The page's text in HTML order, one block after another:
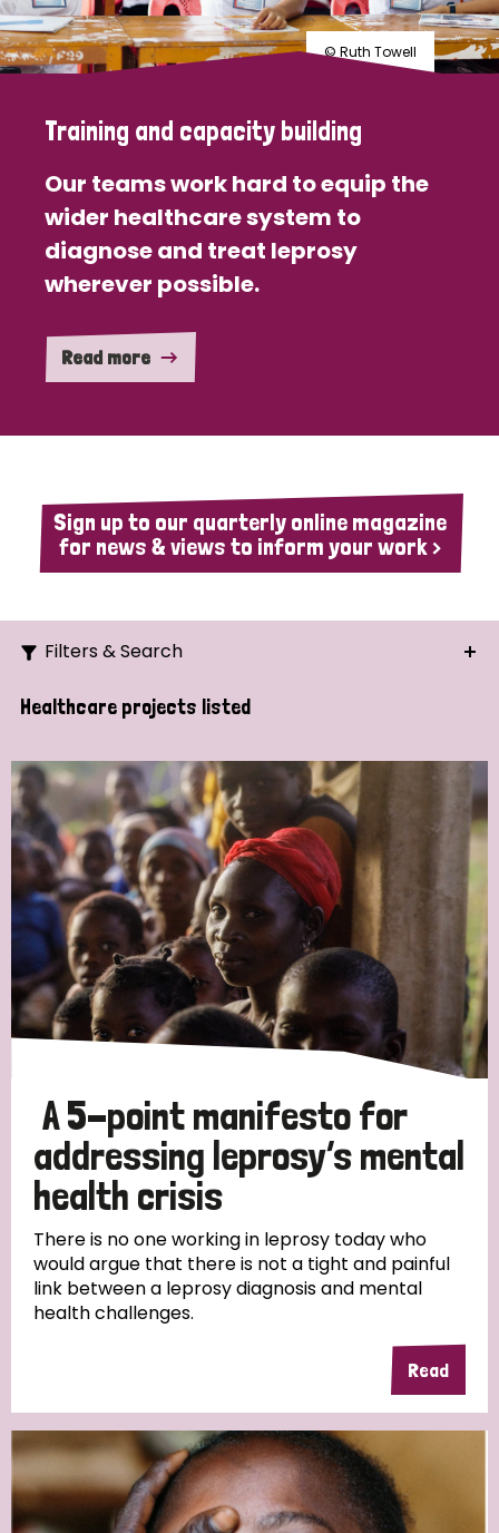
© Ruth Towell
Training and capacity building
Our teams work hard to equip the
wider healthcare system to
diagnose and treat leprosy
wherever possible.
Read more
Sign up to our quarterly online magazine
for news & views to inform your work >
Filters & Search
Search
Strategic Priority
All
Demo (1)
Disability (1)
Tags
Country
All Australia Bangladesh Belgium Chad
France
Germany Hungary Italy India Mozambique
Myanmar Nepal Netherlands New Zealand
Healthcare projects listed
A 5-point manifesto for
addressing leprosy’s mental
health crisis
There is no one working in leprosy today who
would argue that there is not a tight and painful
link between a leprosy diagnosis and mental
health challenges.
Read